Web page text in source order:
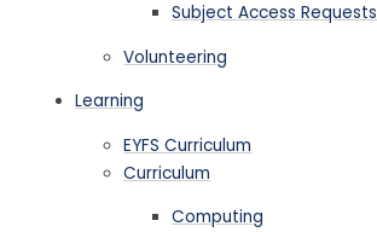
Subject Access Requests
Volunteering
Learning
EYFS Curriculum
Curriculum
Computing